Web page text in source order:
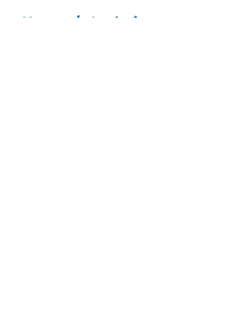
Home / Analysis